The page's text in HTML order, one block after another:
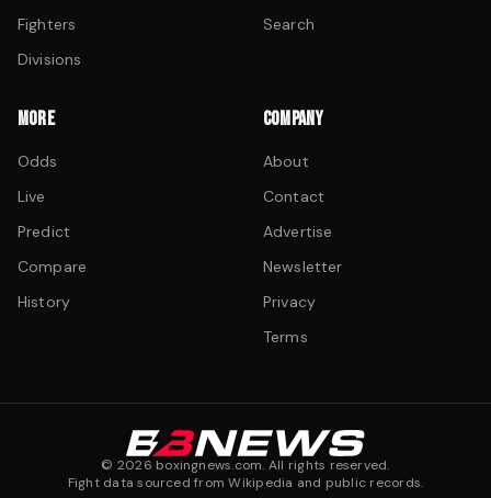
Fighters
Divisions
Search
MORE
Odds
Live
Predict
Compare
History
COMPANY
About
Contact
Advertise
Newsletter
Privacy
Terms
© 2026 boxingnews.com. All rights reserved.
Fight data sourced from Wikipedia and public records.